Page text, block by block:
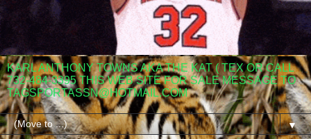
KARL ANTHONY TOWNS AKA THE KAT ( TEX OR CALL
732-484-3395 THIS WEB SITE FOR SALE MESSAGE TO
TAGSPORTASSN@HOTMAIL.COM
▼